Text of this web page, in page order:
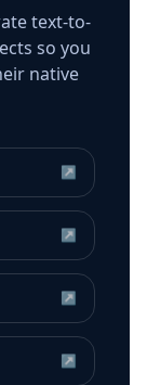
text-to-
so you
native
↗
↗
↗
↗